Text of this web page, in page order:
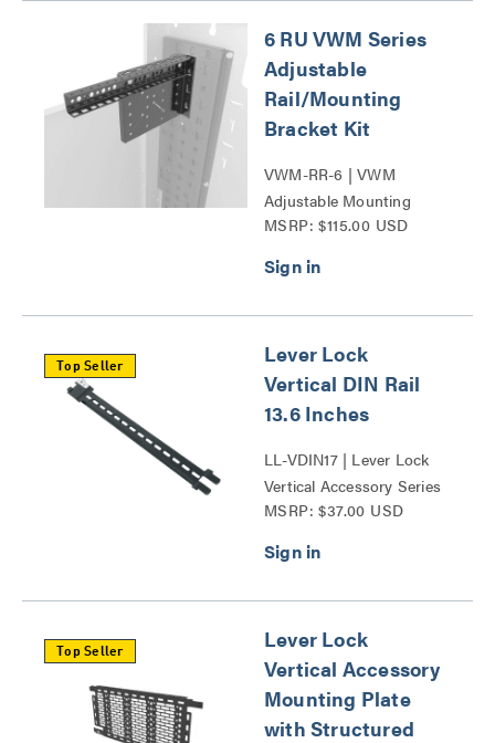
6 RU VWM Series
Adjustable
Rail/Mounting
Bracket Kit
VWM-RR-6 | VWM
Adjustable Mounting
Bracket Kit Series
MSRP: $115.00 USD
Top Seller
Lever Lock
Vertical DIN Rail
13.6 Inches
LL-VDIN17 | Lever Lock
Vertical Accessory Series
MSRP: $37.00 USD
Top Seller
Lever Lock
Vertical Accessory
Mounting Plate
with Structured